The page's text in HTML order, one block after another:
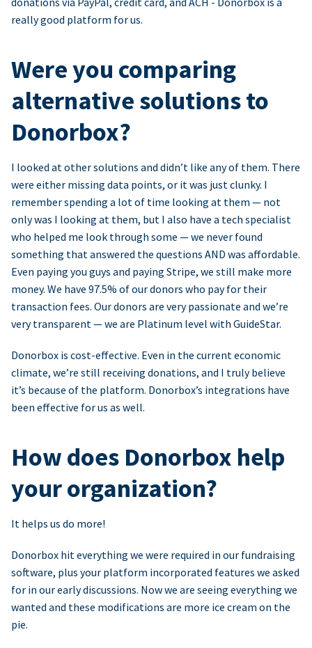
really good platform for us.
Were you comparing
alternative solutions to
Donorbox?
I looked at other solutions and didn’t like any of them. There
were either missing data points, or it was just clunky. I
remember spending a lot of time looking at them — not
only was I looking at them, but I also have a tech specialist
who helped me look through some — we never found
something that answered the questions AND was affordable.
Even paying you guys and paying Stripe, we still make more
money. We have 97.5% of our donors who pay for their
transaction fees. Our donors are very passionate and we’re
very transparent — we are Platinum level with GuideStar.
Donorbox is cost-effective. Even in the current economic
climate, we’re still receiving donations, and I truly believe
it’s because of the platform. Donorbox’s integrations have
been effective for us as well.
How does Donorbox help
your organization?
It helps us do more!
Donorbox hit everything we were required in our fundraising
software, plus your platform incorporated features we asked
for in our early discussions. Now we are seeing everything we
wanted and these modifications are more ice cream on the
pie.